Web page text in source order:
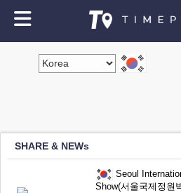
SHARE & NEWs
Seoul
Show(서울국제정원